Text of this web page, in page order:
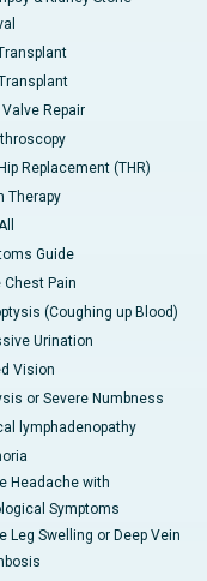
Repair
Replacement (THR)
Therapy
Guide
Chest Pain
(Coughing up Blood)
Urination
Vision
or Severe Numbness
lymphadenopathy
Headache with
Symptoms
Leg Swelling or Deep Vein